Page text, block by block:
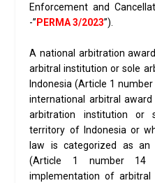
Enforcement and
-” PERMA 3/2023”).
A national arbitration
arbitral institution or sole
Indonesia (Article 1
international arbitral
arbitration institution or
territory of Indonesia or
law is categorized as an
(Article 1 number 14
implementation of